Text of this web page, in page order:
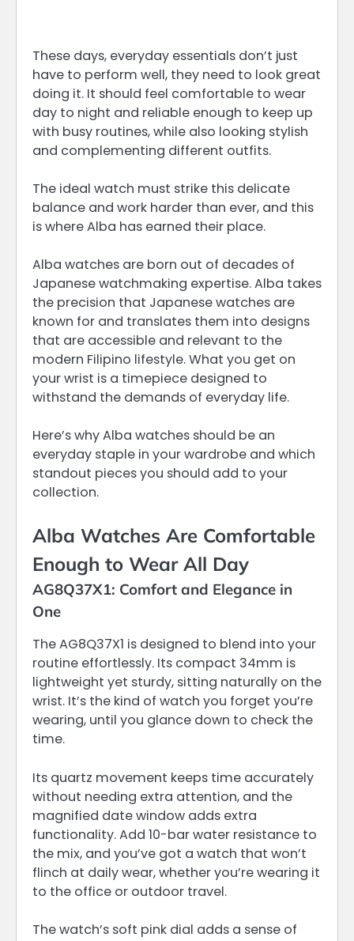
These days, everyday essentials don’t just
have to perform well, they need to look great
doing it. It should feel comfortable to wear
day to night and reliable enough to keep up
with busy routines, while also looking stylish
and complementing different outfits.
The ideal watch must strike this delicate
balance and work harder than ever, and this
is where Alba has earned their place.
Alba watches are born out of decades of
Japanese watchmaking expertise. Alba takes
the precision that Japanese watches are
known for and translates them into designs
that are accessible and relevant to the
modern Filipino lifestyle. What you get on
your wrist is a timepiece designed to
withstand the demands of everyday life.
Here’s why Alba watches should be an
everyday staple in your wardrobe and which
standout pieces you should add to your
collection.
Alba Watches Are Comfortable
Enough to Wear All Day
AG8Q37X1: Comfort and Elegance in
One
The AG8Q37X1 is designed to blend into your
routine effortlessly. Its compact 34mm is
lightweight yet sturdy, sitting naturally on the
wrist. It’s the kind of watch you forget you’re
wearing, until you glance down to check the
time.
Its quartz movement keeps time accurately
without needing extra attention, and the
magnified date window adds extra
functionality. Add 10-bar water resistance to
the mix, and you’ve got a watch that won’t
flinch at daily wear, whether you’re wearing it
to the office or outdoor travel.
The watch’s soft pink dial adds a sense of